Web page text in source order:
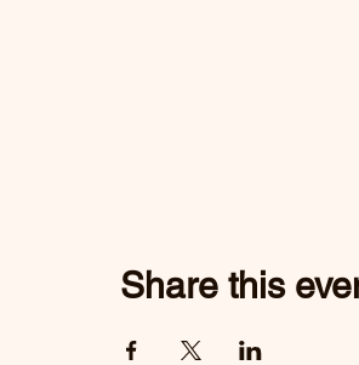
Share this